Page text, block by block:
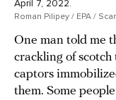
April 7, 2022.
Roman Pilipey / EPA /
One man told me
crackling of scotch
captors
them. Some